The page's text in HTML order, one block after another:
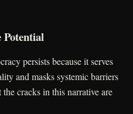
persists because it serves
and masks systemic barriers
cracks in this narrative are